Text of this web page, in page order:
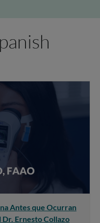
Antes que Ocurran
Dr. Ernesto Collazo